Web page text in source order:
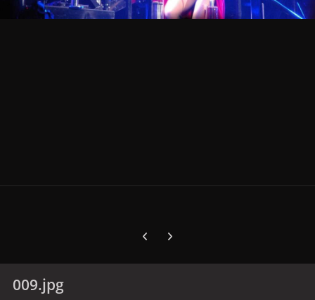
Previous carousel slide
Next carousel slide
009.jpg